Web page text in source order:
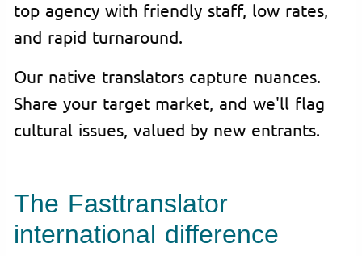
top agency with friendly staff, low rates,
and rapid turnaround.
Our native translators capture nuances.
Share your target market, and we'll flag
cultural issues, valued by new entrants.
The Fasttranslator
international difference